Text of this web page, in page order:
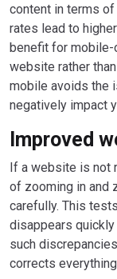
content in terms of
rates lead to
benefit for
website rather
mobile avoids the
negatively impact
Improved
If a website is not
of zooming in and
carefully. This
disappears
such
corrects